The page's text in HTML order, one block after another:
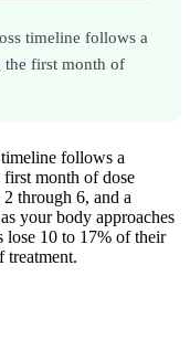
timeline follows a
the first month of
follows a
month of dose
through 6, and a
your body approaches
lose 10 to 17% of their
treatment.